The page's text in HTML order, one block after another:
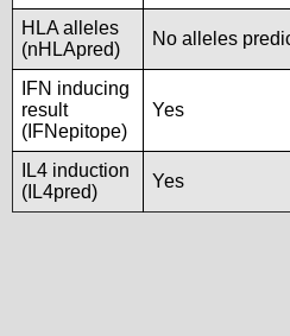
HLA alleles
(nHLApred)
No alleles
IFN inducing
result
(IFNepitope)
Yes
IL4 induction
(IL4pred)
Yes